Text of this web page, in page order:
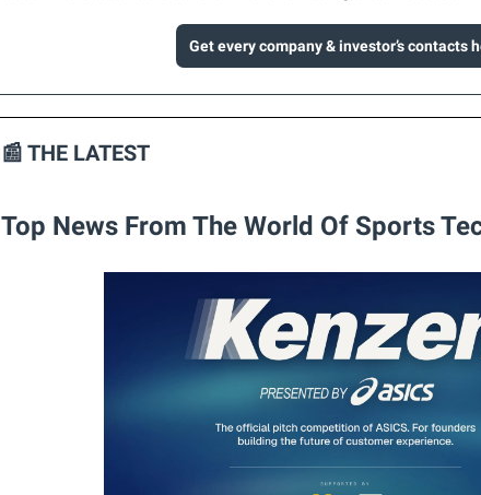
Get every company & investor’s contacts
📰 THE LATEST
Top News From The World Of Sports